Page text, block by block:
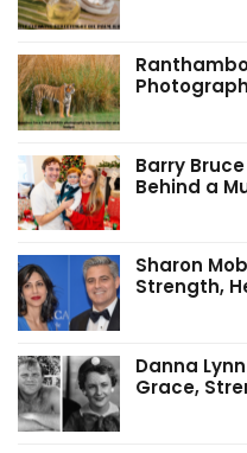
Barry
Behind a
Sharon
Strength,
Danna
Grace,